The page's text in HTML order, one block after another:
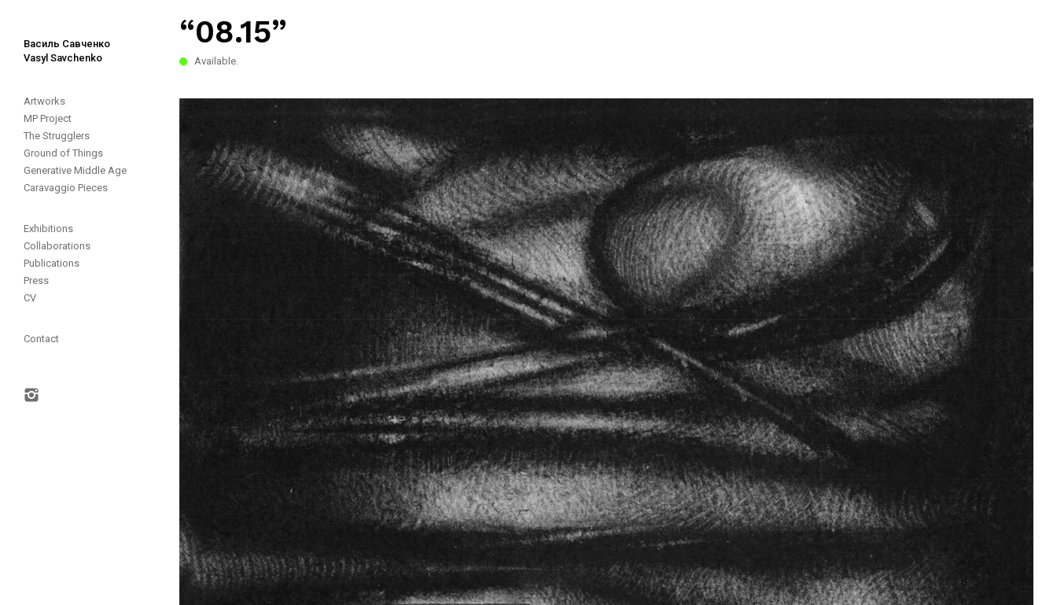
Василь Савченко
Vasyl Savchenko
Artworks
MP Project
The Strugglers
Ground of Things
Generative Middle Age
Caravaggio Pieces
Exhibitions
Collaborations
Publications
Press
CV
Contact
“08.15”
Available.